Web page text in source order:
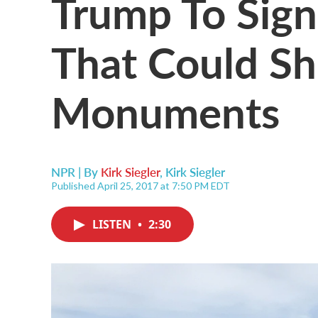
That Could
Monuments
NPR | By Kirk Siegler, Kirk Siegler
Published April 25, 2017 at 7:50 PM EDT
LISTEN • 2:30